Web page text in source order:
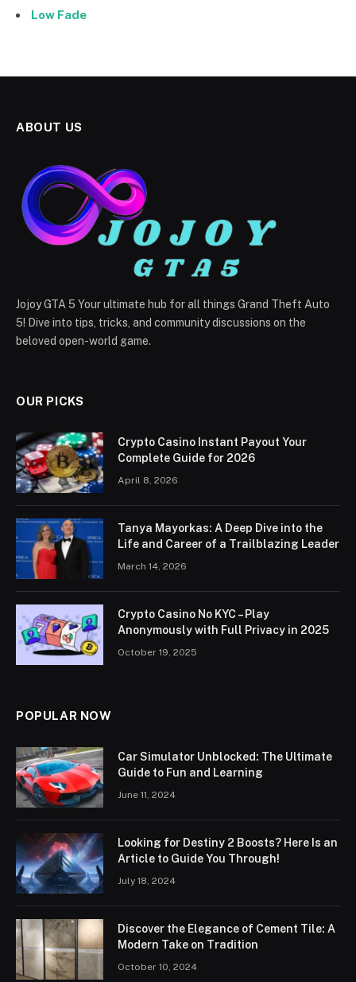
Low Fade
ABOUT US
Jojoy GTA 5 Your ultimate hub for all things Grand Theft Auto
5! Dive into tips, tricks, and community discussions on the
beloved open-world game.
OUR PICKS
Crypto Casino Instant Payout Your
Complete Guide for 2026
April 8, 2026
Tanya Mayorkas: A Deep Dive into the
Life and Career of a Trailblazing Leader
March 14, 2026
Crypto Casino No KYC – Play
Anonymously with Full Privacy in 2025
October 19, 2025
POPULAR NOW
Car Simulator Unblocked: The Ultimate
Guide to Fun and Learning
June 11, 2024
Looking for Destiny 2 Boosts? Here Is an
Article to Guide You Through!
July 18, 2024
Discover the Elegance of Cement Tile: A
Modern Take on Tradition
October 10, 2024